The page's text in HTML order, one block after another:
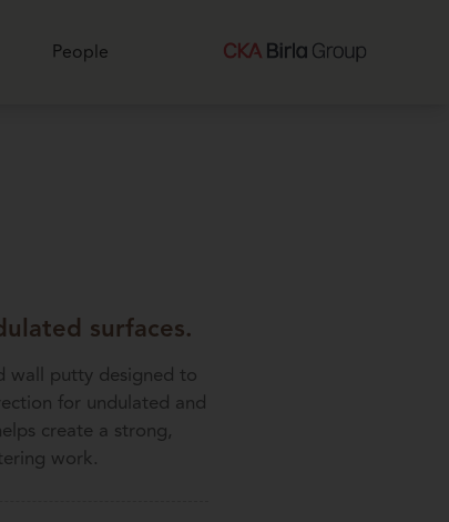
People
surfaces.
wall putty designed to
for undulated and
create a strong,
work.